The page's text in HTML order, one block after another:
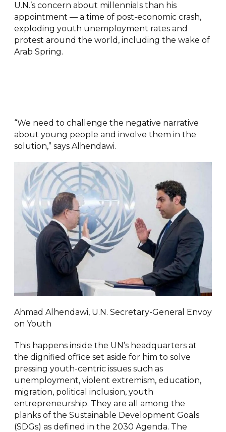
U.N.’s concern about millennials than his
appointment — a time of post-economic crash,
exploding youth unemployment rates and
protest around the world, including the wake of
Arab Spring.
“We need to challenge the negative narrative
about young people and involve them in the
solution,” says Alhendawi.
Ahmad Alhendawi, U.N. Secretary-General Envoy
on Youth
This happens inside the UN’s headquarters at
the dignified office set aside for him to solve
pressing youth-centric issues such as
unemployment, violent extremism, education,
migration, political inclusion, youth
entrepreneurship. They are all among the
planks of the Sustainable Development Goals
(SDGs) as defined in the 2030 Agenda. The